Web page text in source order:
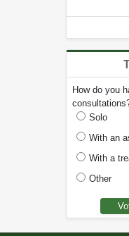
How do you
Solo
With an
With a
Other